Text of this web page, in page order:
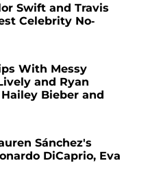
Swift and Travis
Celebrity No-
With Messy
and Ryan
Bieber and
Sánchez's
DiCaprio, Eva